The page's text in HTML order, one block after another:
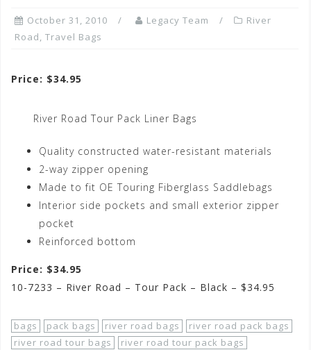
October 31, 2010 Legacy Team
River
Road, Travel Bags
Price: $34.95
River Road Tour Pack Liner Bags
Quality constructed water-resistant materials
2-way zipper opening
Made to fit OE Touring Fiberglass Saddlebags
Interior side pockets and small exterior zipper
pocket
Reinforced bottom
Price: $34.95
10-7233 – River Road – Tour Pack – Black – $34.95
bags pack bags river road bags
river road pack bags
river road tour bags
river road tour pack bags